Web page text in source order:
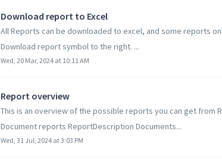
Download report to Excel
All Reports can be downloaded to excel, and some reports
Download report symbol to the right. ...
Wed, 20 Mar, 2024 at 10:11 AM
Report overview
This is an overview of the possible reports you can get from
Document reports ReportDescription Documents...
Wed, 31 Jul, 2024 at 3:03 PM